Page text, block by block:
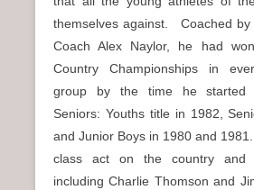
themselves against. Coached by
Coach Alex Naylor, he had
Country Championships in
group by the time he started
Seniors: Youths title in 1982,
and Junior Boys in 1980 and
class act on the country and
including Charlie Thomson and